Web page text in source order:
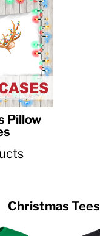
Pillow
Christmas Tees